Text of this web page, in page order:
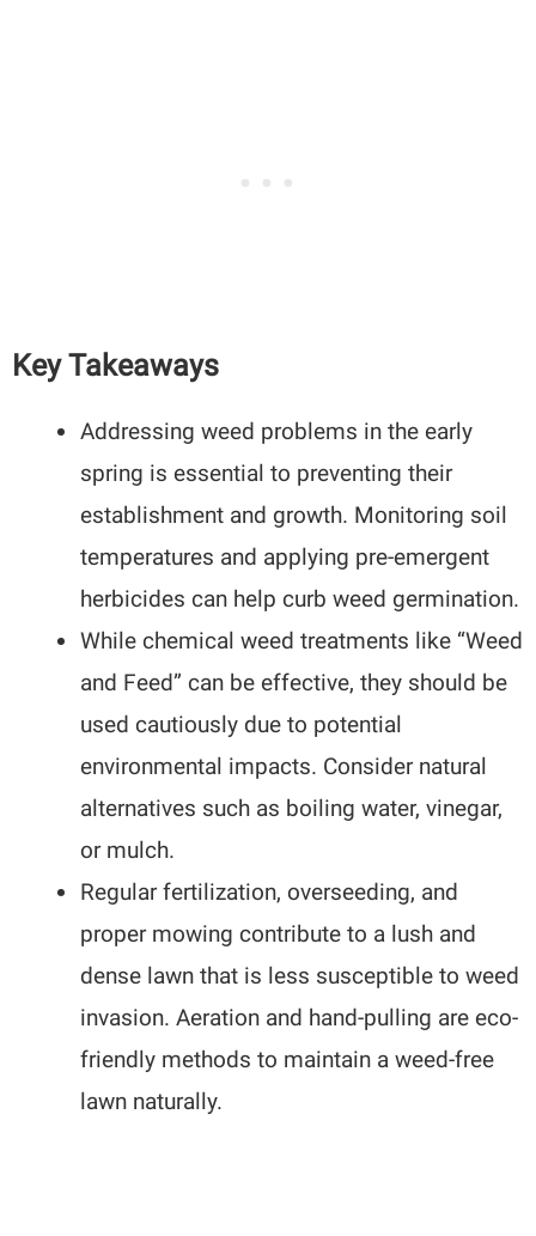
Key Takeaways
Addressing weed problems in the early
spring is essential to preventing their
establishment and growth. Monitoring soil
temperatures and applying pre-emergent
herbicides can help curb weed germination.
While chemical weed treatments like “Weed
and Feed” can be effective, they should be
used cautiously due to potential
environmental impacts. Consider natural
alternatives such as boiling water, vinegar,
or mulch.
Regular fertilization, overseeding, and
proper mowing contribute to a lush and
dense lawn that is less susceptible to weed
invasion. Aeration and hand-pulling are eco-
friendly methods to maintain a weed-free
lawn naturally.